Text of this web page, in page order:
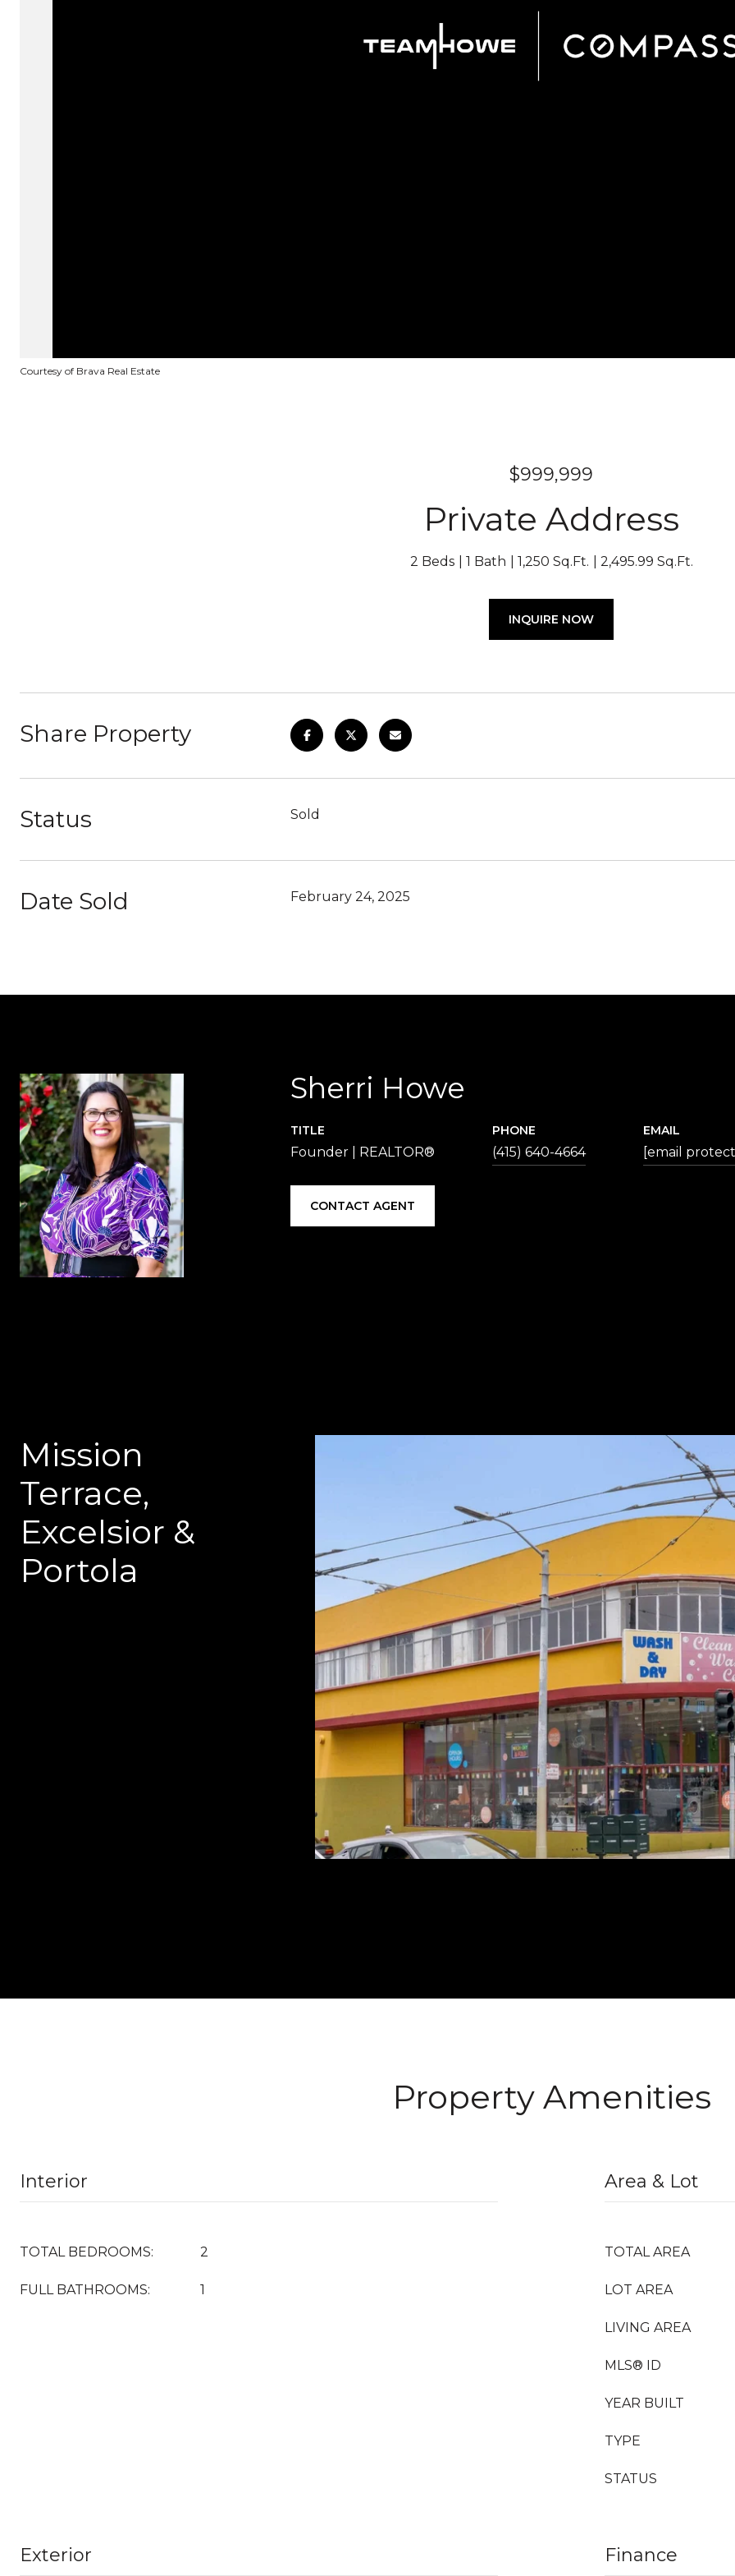
Courtesy of Brava Real Estate
$999,999
Private Address
2 Beds 1 Bath 1,250 Sq.Ft. 2,495.99 Sq.Ft.
INQUIRE NOW
Share Property
Status Sold
Date Sold February 24, 2025
Sherri Howe
TITLE
Founder | REALTOR®
PHONE
(415) 640-4664
EMAIL
[email
CONTACT AGENT
Mission
Terrace,
Excelsior &
Portola
Property Amenities
Interior
TOTAL BEDROOMS: 2
FULL BATHROOMS: 1
Area & Lot
TOTAL AREA
LOT AREA
LIVING AREA
MLS® ID
YEAR BUILT
TYPE
STATUS
Exterior Finance